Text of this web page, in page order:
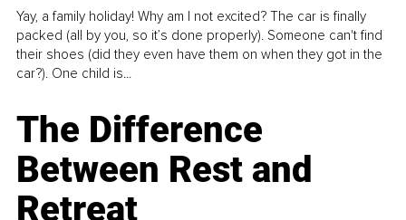
Yay, a family holiday! Why am I not excited? The car is finally
packed (all by you, so it’s done properly). Someone can't find
their shoes (did they even have them on when they got in the
car?). One child is...
The Difference
Between Rest and
Retreat